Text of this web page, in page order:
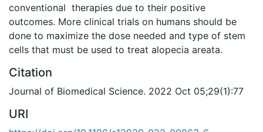
conventional therapies due to their positive
outcomes. More clinical trials on humans should be
done to maximize the dose needed and type of stem
cells that must be used to treat alopecia areata.
Citation
Journal of Biomedical Science. 2022 Oct 05;29(1):77
URI